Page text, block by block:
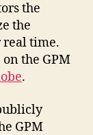
the
the
real time.
the GPM
.
GPM